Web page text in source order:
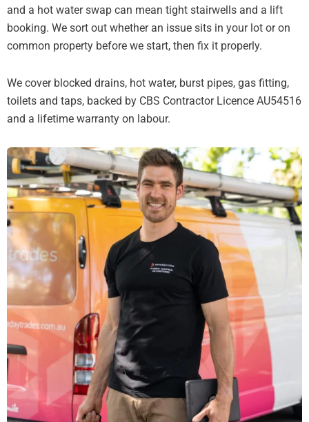
and a hot water swap can mean tight stairwells and a lift
booking. We sort out whether an issue sits in your lot or on
common property before we start, then fix it properly.
We cover blocked drains, hot water, burst pipes, gas fitting,
toilets and taps, backed by CBS Contractor Licence AU54516
and a lifetime warranty on labour.